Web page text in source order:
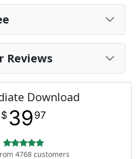
Reviews
Download
$ 3997
4768 customers